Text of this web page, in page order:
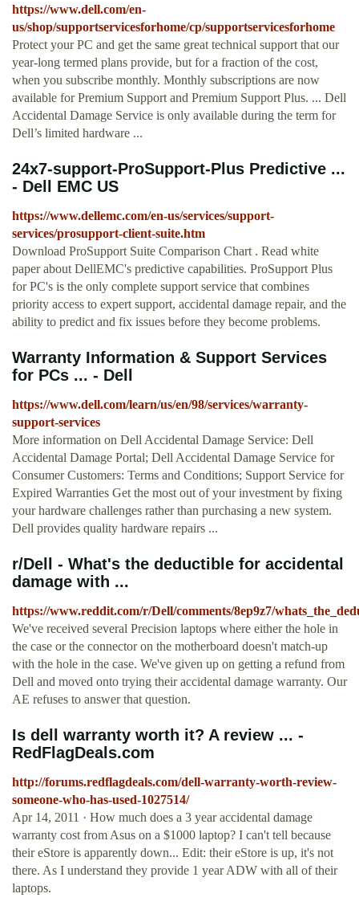
https://www.dell.com/en-
us/shop/supportservicesforhome/cp/supportservicesforhome
Protect your PC and get the same great technical support that our
year-long termed plans provide, but for a fraction of the cost,
when you subscribe monthly. Monthly subscriptions are now
available for Premium Support and Premium Support Plus. ... Dell
Accidental Damage Service is only available during the term for
Dell’s limited hardware ...
24x7-support-ProSupport-Plus Predictive ...
- Dell EMC US
https://www.dellemc.com/en-us/services/support-
services/prosupport-client-suite.htm
Download ProSupport Suite Comparison Chart . Read white
paper about DellEMC's predictive capabilities. ProSupport Plus
for PC's is the only complete support service that combines
priority access to expert support, accidental damage repair, and the
ability to predict and fix issues before they become problems.
Warranty Information & Support Services
for PCs ... - Dell
https://www.dell.com/learn/us/en/98/services/warranty-
support-services
More information on Dell Accidental Damage Service: Dell
Accidental Damage Portal; Dell Accidental Damage Service for
Consumer Customers: Terms and Conditions; Support Service for
Expired Warranties Get the most out of your investment by fixing
your hardware challenges rather than purchasing a new system.
Dell provides quality hardware repairs ...
r/Dell - What's the deductible for accidental
damage with ...
https://www.reddit.com/r/Dell/comments/8ep9z7/
We've received several Precision laptops where either the hole in
the case or the connector on the motherboard doesn't match-up
with the hole in the case. We've given up on getting a refund from
Dell and moved onto trying their accidental damage warranty. Our
AE refuses to answer that question.
Is dell warranty worth it? A review ... -
RedFlagDeals.com
http://forums.redflagdeals.com/dell-warranty-worth-review-
someone-who-has-used-1027514/
Apr 14, 2011 · How much does a 3 year accidental damage
warranty cost from Asus on a $1000 laptop? I can't tell because
their eStore is apparently down... Edit: their eStore is up, it's not
there. As I understand they provide 1 year ADW with all of their
laptops.